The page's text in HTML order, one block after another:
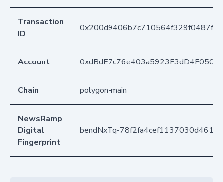
Transaction
ID
Account
Chain polygon-main
NewsRamp
Digital
Fingerprint
bendNxTq-